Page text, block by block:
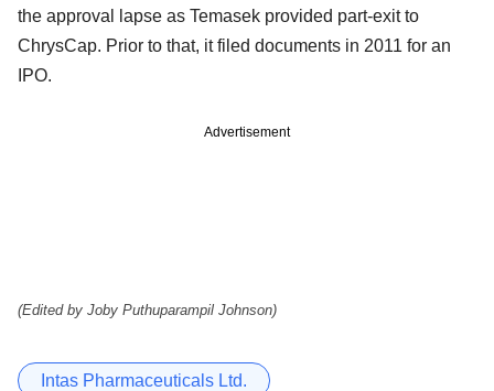
the approval lapse as Temasek provided part-exit to
ChrysCap. Prior to that, it filed documents in 2011 for an
IPO.
Advertisement
(Edited by Joby Puthuparampil Johnson)
Intas Pharmaceuticals Ltd.